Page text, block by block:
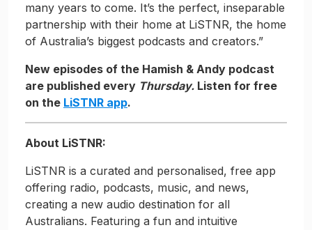
many years to come. It’s the perfect, inseparable
partnership with their home at LiSTNR, the home
of Australia’s biggest podcasts and creators.”
New episodes of the Hamish & Andy podcast
are published every Thursday. Listen for free
on the LiSTNR app.
About LiSTNR:
LiSTNR is a curated and personalised, free app
offering radio, podcasts, music, and news,
creating a new audio destination for all
Australians. Featuring a fun and intuitive